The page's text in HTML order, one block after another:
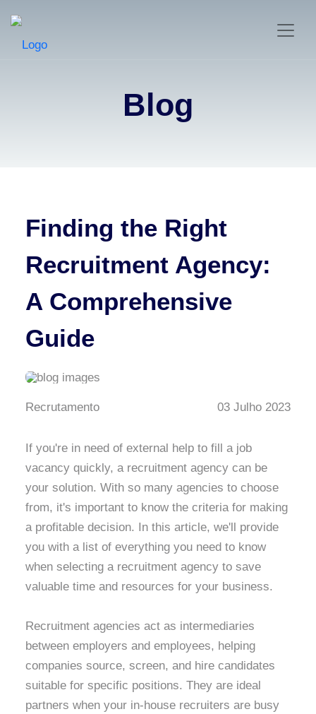
Blog
Finding the Right
Recruitment Agency:
A Comprehensive
Guide
Recrutamento 03 Julho 2023
If you're in need of external help to fill a job
vacancy quickly, a recruitment agency can be
your solution. With so many agencies to choose
from, it's important to know the criteria for making
a profitable decision. In this article, we'll provide
you with a list of everything you need to know
when selecting a recruitment agency to save
valuable time and resources for your business.
Recruitment agencies act as intermediaries
between employers and employees, helping
companies source, screen, and hire candidates
suitable for specific positions. They are ideal
partners when your in-house recruiters are busy